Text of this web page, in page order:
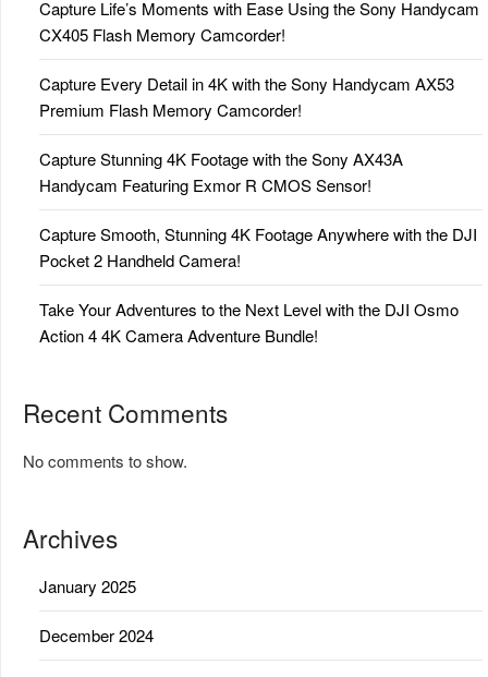
Capture Life’s Moments with Ease Using the Sony Handycam
CX405 Flash Memory Camcorder!
Capture Every Detail in 4K with the Sony Handycam AX53
Premium Flash Memory Camcorder!
Capture Stunning 4K Footage with the Sony AX43A
Handycam Featuring Exmor R CMOS Sensor!
Capture Smooth, Stunning 4K Footage Anywhere with the DJI
Pocket 2 Handheld Camera!
Take Your Adventures to the Next Level with the DJI Osmo
Action 4 4K Camera Adventure Bundle!
Recent Comments
No comments to show.
Archives
January 2025
December 2024